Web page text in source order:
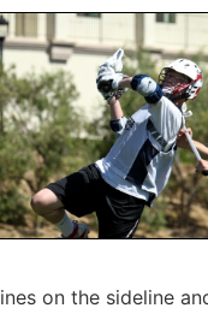
on the sideline